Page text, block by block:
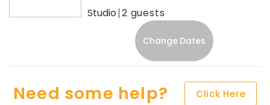
Studio 2
Change Dates
Need some help? Click Here